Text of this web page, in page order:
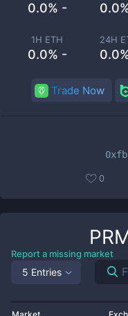
0.0% -
1H ETH
0.0% -
24H
Trade Now
0
Report a missing market
5 Entries